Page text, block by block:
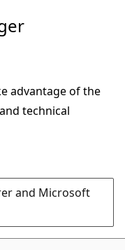
advantage of the
technical
and Microsoft